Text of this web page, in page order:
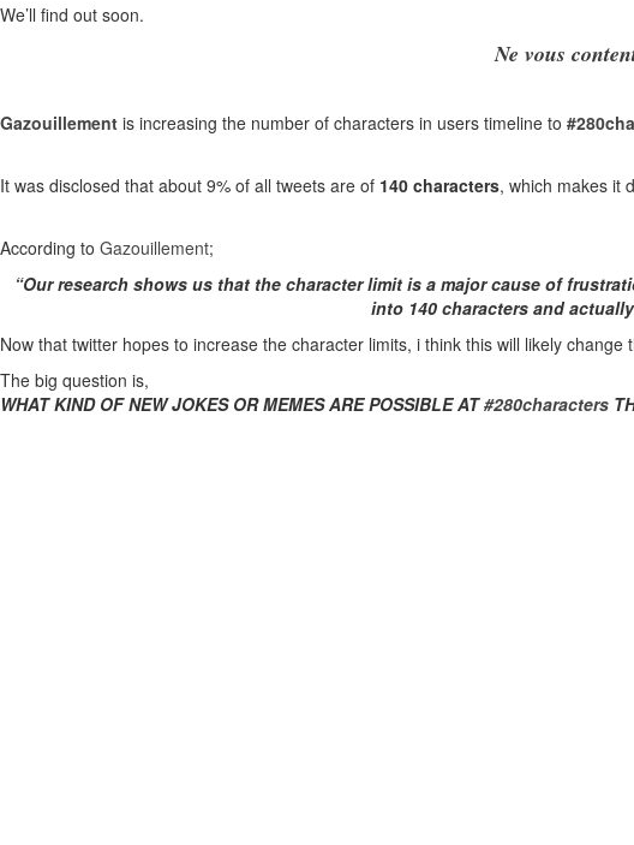
We’ll find out soon.
Ne vous
Gazouillement is increasing the number of characters in users timeline to
It was disclosed that about 9% of all tweets are of 140 characters, which makes it
According to Gazouillement;
“Our research shows us that the character limit is a major cause of
into 140 characters and
Now that twitter hopes to increase the character limits, i think this will likely
The big question is,
WHAT KIND OF NEW JOKES OR MEMES ARE POSSIBLE AT#280characters